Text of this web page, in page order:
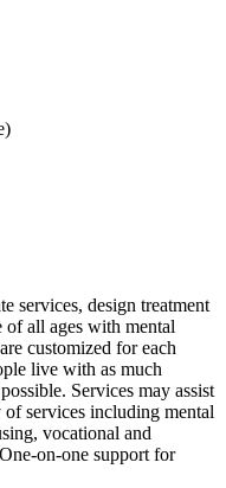
services, design treatment
of all ages with mental
customized for each
live with as much
Services may assist
services including mental
vocational and
on-one support for